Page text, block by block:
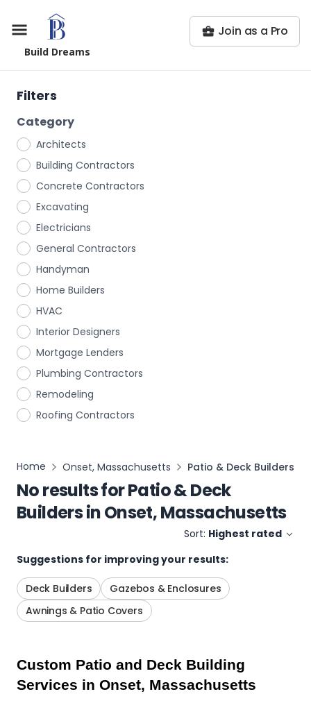
Build Dreams
Join as a Pro
Filters
Category
Architects
Building Contractors
Concrete Contractors
Excavating
Electricians
General Contractors
Handyman
Home Builders
HVAC
Interior Designers
Mortgage Lenders
Plumbing Contractors
Remodeling
Roofing Contractors
Home Onset, Massachusetts Patio & Deck Builders
No results forPatio & Deck
BuildersinOnset, Massachusetts
Sort: Highest rated
Suggestions for improving your results:
Deck Builders
Gazebos & Enclosures
Awnings & Patio Covers
Custom Patio and Deck Building
Services in Onset, Massachusetts